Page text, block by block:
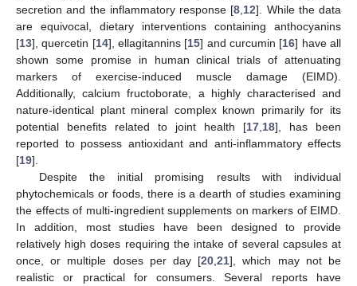
secretion and the inflammatory response [8 12]. While the data
are equivocal, dietary interventions containing anthocyanins
[13], quercetin [14], ellagitannins [15] and curcumin [16] have all
shown some promise in human clinical trials of attenuating
markers of exercise-induced muscle damage (EIMD).
Additionally, calcium fructoborate, a highly characterised and
nature-identical plant mineral complex known primarily for its
potential benefits related to joint health [17 18], has been
reported to possess antioxidant and anti-inflammatory effects
[19].
Despite the initial promising results with individual
phytochemicals or foods, there is a dearth of studies examining
the effects of multi-ingredient supplements on markers of EIMD.
In addition, most studies have been designed to provide
relatively high doses requiring the intake of several capsules at
once, or multiple doses per day [20 ,21], which may not be
realistic or practical for consumers. Several reports have